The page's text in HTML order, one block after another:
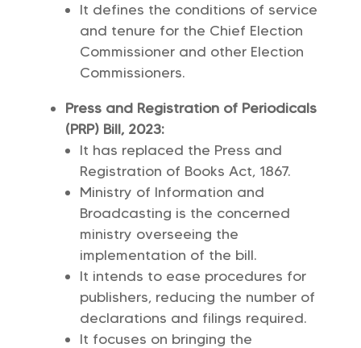
It defines the conditions of service
and tenure for the Chief Election
Commissioner and other Election
Commissioners.
Press and Registration of Periodicals
(PRP) Bill, 2023:
It has replaced the Press and
Registration of Books Act, 1867.
Ministry of Information and
Broadcasting is the concerned
ministry overseeing the
implementation of the bill.
It intends to ease procedures for
publishers, reducing the number of
declarations and filings required.
It focuses on bringing the